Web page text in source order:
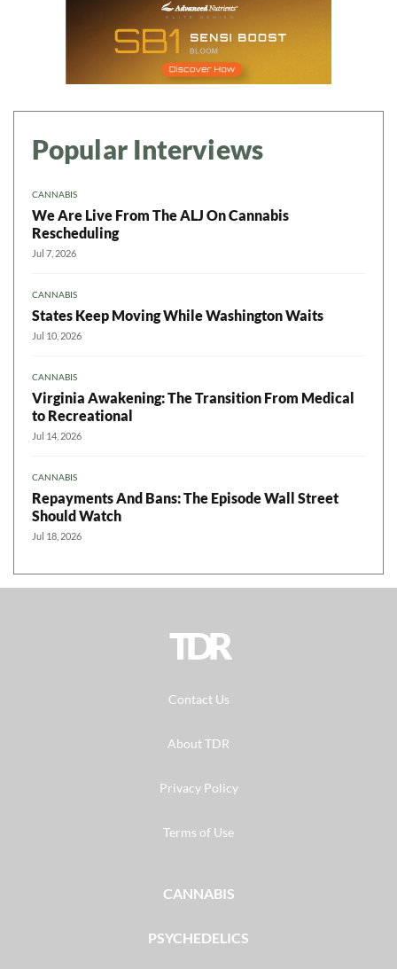
Popular Interviews
CANNABIS
We Are Live From The ALJ On Cannabis
Rescheduling
Jul 7, 2026
CANNABIS
States Keep Moving While Washington Waits
Jul 10, 2026
CANNABIS
Virginia Awakening: The Transition From Medical
to Recreational
Jul 14, 2026
CANNABIS
Repayments And Bans: The Episode Wall Street
Should Watch
Jul 18, 2026
TDR
Contact Us
About TDR
Privacy Policy
Terms of Use
CANNABIS
PSYCHEDELICS